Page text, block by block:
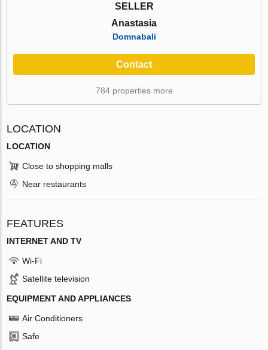
SELLER
Anastasia
Domnabali
Contact
784 properties more
LOCATION
LOCATION
Close to shopping malls
Near restaurants
FEATURES
INTERNET AND TV
Wi-Fi
Satellite television
EQUIPMENT AND APPLIANCES
Air Conditioners
Safe